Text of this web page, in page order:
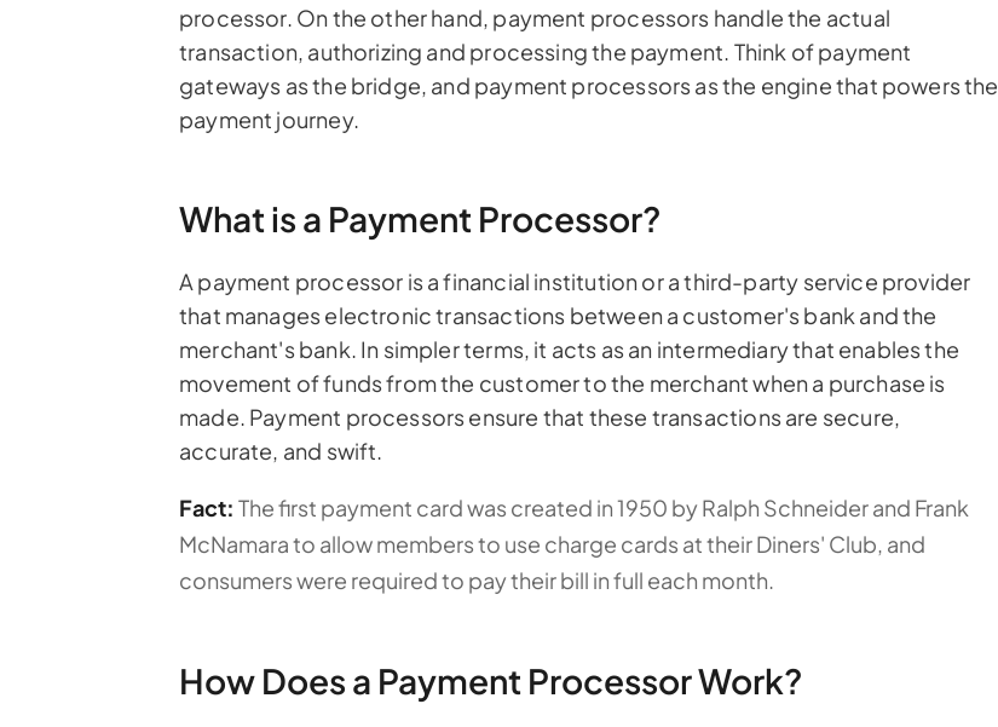
processor. On the other hand, payment processors handle the actual
transaction, authorizing and processing the payment. Think of payment
gateways as the bridge, and payment processors as the engine that powers the
payment journey.
What is a Payment Processor?
A payment processor is a financial institution or a third-party service provider
that manages electronic transactions between a customer's bank and the
merchant's bank. In simpler terms, it acts as an intermediary that enables the
movement of funds from the customer to the merchant when a purchase is
made. Payment processors ensure that these transactions are secure,
accurate, and swift.
Fact: The first payment card was created in 1950 by Ralph Schneider and Frank
McNamara to allow members to use charge cards at their Diners' Club, and
consumers were required to pay their bill in full each month.
How Does a Payment Processor Work?